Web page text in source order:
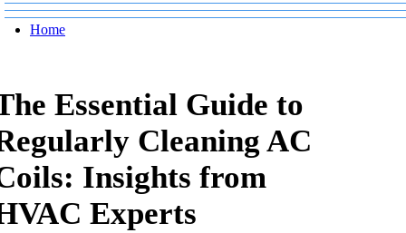
Home
Essential Guide to
Cleaning AC
Insights from
Experts